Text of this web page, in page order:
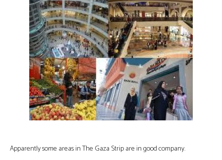
Apparently some areas in The Gaza Strip are in good company.